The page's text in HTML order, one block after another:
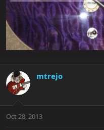
mtrejo
Oct 28, 2013